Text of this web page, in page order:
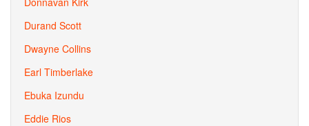
Durand Scott
Dwayne Collins
Earl Timberlake
Ebuka Izundu
Eddie Rios